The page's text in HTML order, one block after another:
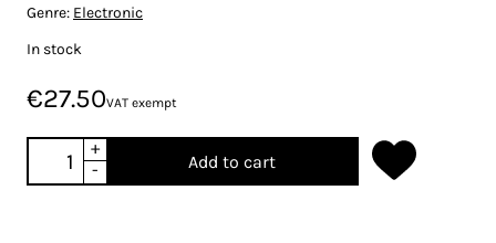
Genre: Electronic
In stock
€27.50VAT exempt
+
-
Add to cart